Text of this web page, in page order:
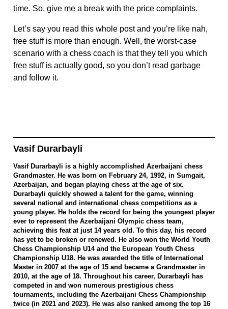
time. So, give me a break with the price complaints.
Let’s say you read this whole post and you’re like nah,
free stuff is more than enough. Well, the worst-case
scenario with a chess coach is that they tell you which
free stuff is actually good, so you don’t read garbage
and follow it.
Vasif Durarbayli
Vasif Durarbayli is a highly accomplished Azerbaijani chess
Grandmaster. He was born on February 24, 1992, in Sumgait,
Azerbaijan, and began playing chess at the age of six.
Durarbayli quickly showed a talent for the game, winning
several national and international chess competitions as a
young player. He holds the record for being the youngest player
ever to represent the Azerbaijani Olympic chess team,
achieving this feat at just 14 years old. To this day, his record
has yet to be broken or renewed. He also won the World Youth
Chess Championship U14 and the European Youth Chess
Championship U18. He was awarded the title of International
Master in 2007 at the age of 15 and became a Grandmaster in
2010, at the age of 18. Throughout his career, Durarbayli has
competed in and won numerous prestigious chess
tournaments, including the Azerbaijani Chess Championship
twice (in 2021 and 2023). He was also ranked among the top 16